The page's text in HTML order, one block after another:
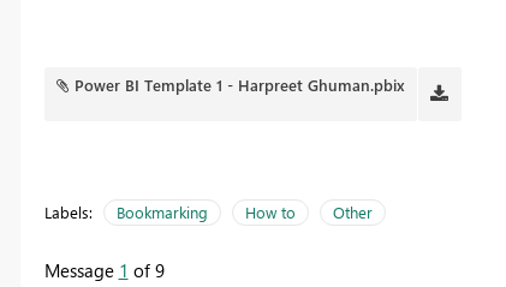
Power BI Template 1 - Harpreet Ghuman.pbix
Labels: Bookmarking How to Other
Message 1 of 9